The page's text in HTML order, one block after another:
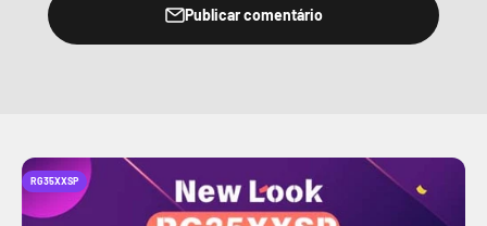
Publicar comentário
RG35XXSP